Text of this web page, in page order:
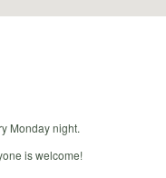
Monday night.
is welcome!